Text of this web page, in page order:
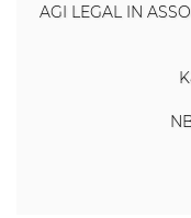
AGI LEGAL IN